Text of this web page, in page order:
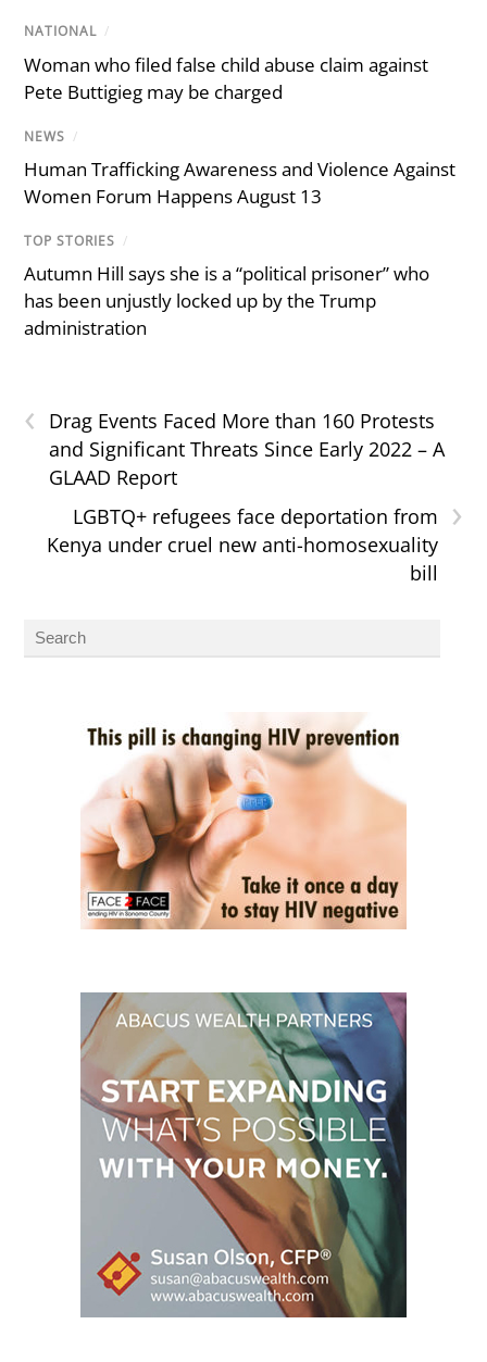
NATIONAL /
Woman who filed false child abuse claim against
Pete Buttigieg may be charged
NEWS /
Human Trafficking Awareness and Violence Against
Women Forum Happens August 13
TOP STORIES /
Autumn Hill says she is a “political prisoner” who
has been unjustly locked up by the Trump
administration
‹
Drag Events Faced More than 160 Protests
and Significant Threats Since Early 2022 – A
GLAAD Report
›
LGBTQ+ refugees face deportation from
Kenya under cruel new anti-homosexuality
bill